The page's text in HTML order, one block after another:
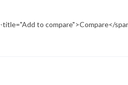
to compare">Compare</